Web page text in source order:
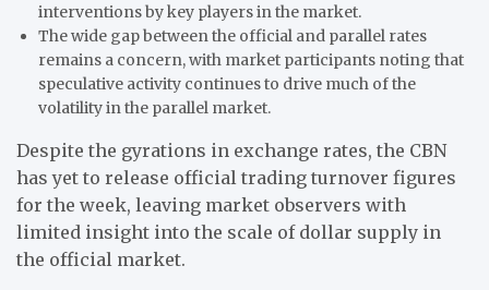
interventions by key players in the market.
The wide gap between the official and parallel rates
remains a concern, with market participants noting that
speculative activity continues to drive much of the
volatility in the parallel market.
Despite the gyrations in exchange rates, the CBN
has yet to release official trading turnover figures
for the week, leaving market observers with
limited insight into the scale of dollar supply in
the official market.